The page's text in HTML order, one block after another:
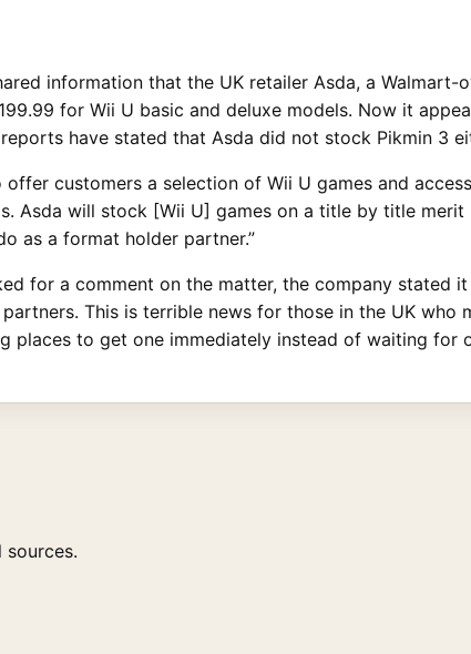
information that the UK retailer Asda, a Walmart-
for Wii U basic and deluxe models. Now it
have stated that Asda did not stock Pikmin 3
offer customers a selection of Wii U games and
Asda will stock [Wii U] games on a title by title
as a format holder partner.”
for a comment on the matter, the company stated
This is terrible news for those in the UK
places to get one immediately instead of waiting for